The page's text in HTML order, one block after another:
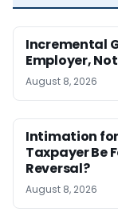
Incremental
Employer,
August 8, 2026
Intimation for
Taxpayer Be
Reversal?
August 8, 2026